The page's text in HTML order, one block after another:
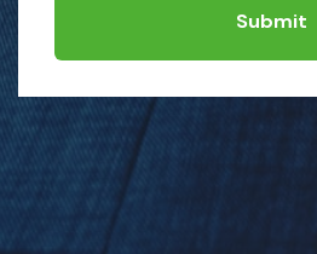
Submit